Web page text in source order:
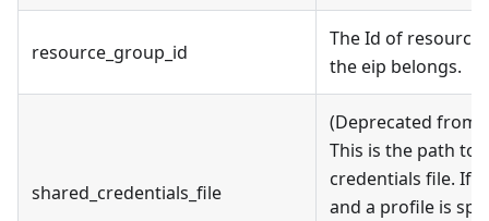
resource_group_id
The Id of
the eip belongs.
shared_credentials_file
(Deprecated from
This is the path to
credentials file. If
and a profile is